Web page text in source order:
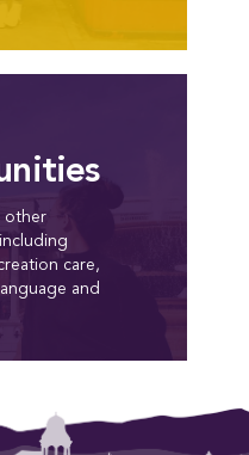
other
care,
and